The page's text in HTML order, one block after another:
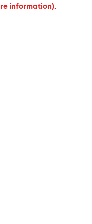
information).